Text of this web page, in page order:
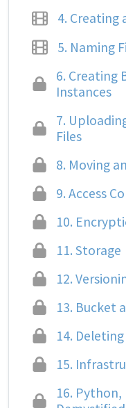
4. Creating
5. Naming
6. Creating
Instances
7.
Files
8. Moving
9. Access
10.
11. Storage
12.
13. Bucket
14.
15.
16. Python,